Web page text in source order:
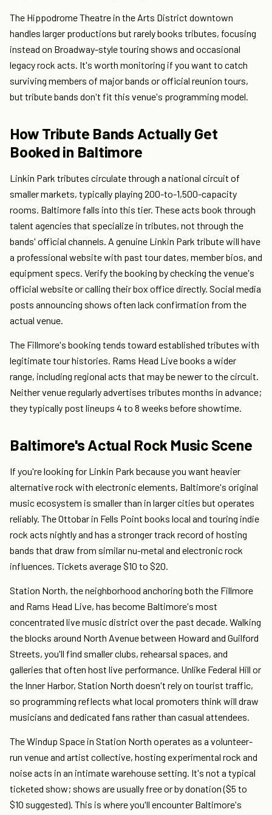
The Hippodrome Theatre in the Arts District downtown
handles larger productions but rarely books tributes, focusing
instead on Broadway-style touring shows and occasional
legacy rock acts. It's worth monitoring if you want to catch
surviving members of major bands or official reunion tours,
but tribute bands don't fit this venue's programming model.
How Tribute Bands Actually Get
Booked in Baltimore
Linkin Park tributes circulate through a national circuit of
smaller markets, typically playing 200-to-1,500-capacity
rooms. Baltimore falls into this tier. These acts book through
talent agencies that specialize in tributes, not through the
bands' official channels. A genuine Linkin Park tribute will have
a professional website with past tour dates, member bios, and
equipment specs. Verify the booking by checking the venue's
official website or calling their box office directly. Social media
posts announcing shows often lack confirmation from the
actual venue.
The Fillmore's booking tends toward established tributes with
legitimate tour histories. Rams Head Live books a wider
range, including regional acts that may be newer to the circuit.
Neither venue regularly advertises tributes months in advance;
they typically post lineups 4 to 8 weeks before showtime.
Baltimore's Actual Rock Music Scene
If you're looking for Linkin Park because you want heavier
alternative rock with electronic elements, Baltimore's original
music ecosystem is smaller than in larger cities but operates
reliably. The Ottobar in Fells Point books local and touring indie
rock acts nightly and has a stronger track record of hosting
bands that draw from similar nu-metal and electronic rock
influences. Tickets average $10 to $20.
Station North, the neighborhood anchoring both the Fillmore
and Rams Head Live, has become Baltimore's most
concentrated live music district over the past decade. Walking
the blocks around North Avenue between Howard and Guilford
Streets, you'll find smaller clubs, rehearsal spaces, and
galleries that often host live performance. Unlike Federal Hill or
the Inner Harbor, Station North doesn't rely on tourist traffic,
so programming reflects what local promoters think will draw
musicians and dedicated fans rather than casual attendees.
The Windup Space in Station North operates as a volunteer-
run venue and artist collective, hosting experimental rock and
noise acts in an intimate warehouse setting. It's not a typical
ticketed show; shows are usually free or by donation ($5 to
$10 suggested). This is where you'll encounter Baltimore's